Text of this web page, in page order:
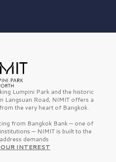
Lumpini Park and the historic
Langsuan Road, NIMIT offers a
the very heart of Bangkok.
from Bangkok Bank — one of
— NIMIT is built to the
demands
INTEREST